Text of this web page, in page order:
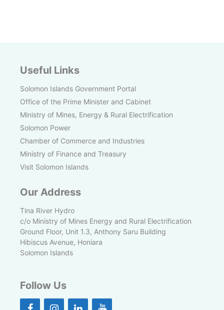
Useful Links
Solomon Islands Government Portal
Office of the Prime Minister and Cabinet
Ministry of Mines, Energy & Rural Electrification
Solomon Power
Chamber of Commerce and Industries
Ministry of Finance and Treasury
Visit Solomon Islands
Our Address
Tina River Hydro
c/o Ministry of Mines Energy and Rural Electrification
Ground Floor, Unit 1.3, Anthony Saru Building
Hibiscus Avenue, Honiara
Solomon Islands
Follow Us